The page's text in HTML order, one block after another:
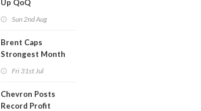
Up QoQ
Sun 2nd Aug
Brent Caps
Strongest Month
Fri 31st Jul
Chevron Posts
Record Profit